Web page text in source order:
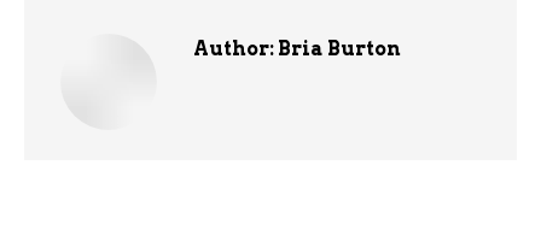
Author: Bria Burton